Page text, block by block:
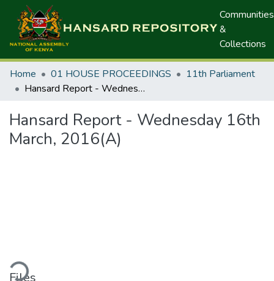
Communities
&
Collections
Home 01 HOUSE PROCEEDINGS
11th Parliament
Hansard Report - Wednesday 16th March, 2016(A)
Hansard Report - Wednesday 16th
March, 2016(A)
Files